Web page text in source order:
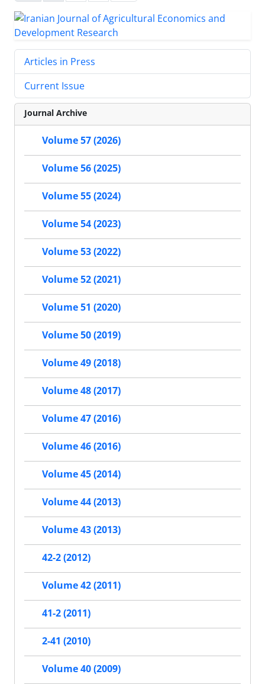
Articles in Press
Current Issue
Journal Archive
Volume 57 (2026)
Volume 56 (2025)
Volume 55 (2024)
Volume 54 (2023)
Volume 53 (2022)
Volume 52 (2021)
Volume 51 (2020)
Volume 50 (2019)
Volume 49 (2018)
Volume 48 (2017)
Volume 47 (2016)
Volume 46 (2016)
Volume 45 (2014)
Volume 44 (2013)
Volume 43 (2013)
42-2 (2012)
Volume 42 (2011)
41-2 (2011)
2-41 (2010)
Volume 40 (2009)